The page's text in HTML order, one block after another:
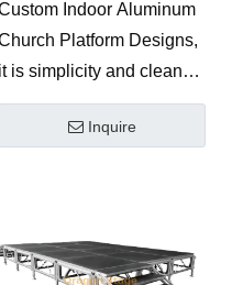
Indoor Aluminum
Platform Designs,
it is simplicity and clean
it give a solemn
Inquire